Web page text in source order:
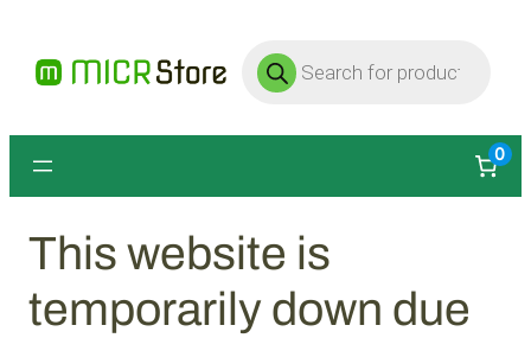
Products
search
0
This website is
temporarily down due